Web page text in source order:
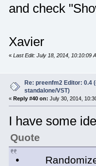
and check
Xavier
« Last Edit: July 18, 2014, 10:10:09
Re: preenfm2 Editor: 0.4
standalone/VST)
« Reply #40 on: July 30, 2014,
I have some
Quote
• Randomizer